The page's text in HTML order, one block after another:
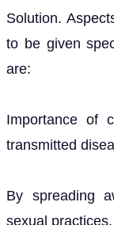
Solution.
to be given
are:
Importance of
transmitted
By spreading
sexual practices.